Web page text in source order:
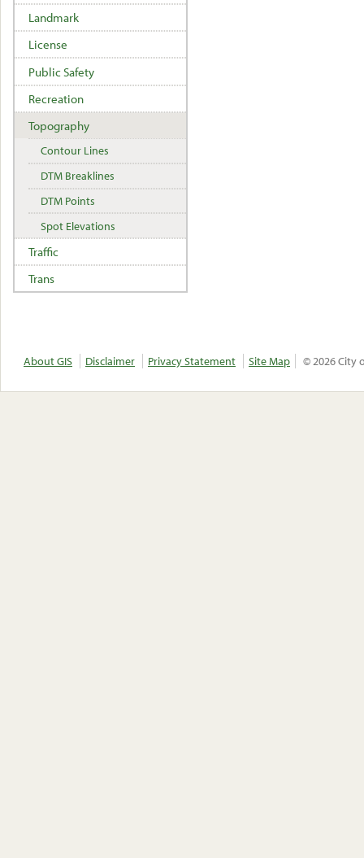
Landmark
License
Public Safety
Recreation
Topography
Contour Lines
DTM Breaklines
DTM Points
Spot Elevations
Traffic
Trans
About GIS Disclaimer Privacy Statement Site Map © 2026 City